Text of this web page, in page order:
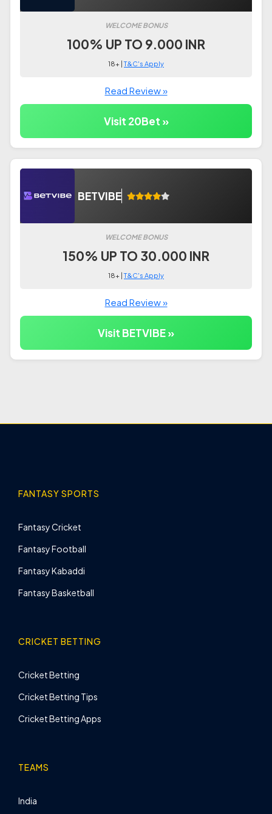
WELCOME BONUS
100% UP TO 9.000 INR
18+ |T&C's Apply
Read Review »
Visit 20Bet »
BETVIBE
WELCOME BONUS
150% UP TO 30.000 INR
18+ |T&C's Apply
Read Review »
Visit BETVIBE »
FANTASY SPORTS
Fantasy Cricket
Fantasy Football
Fantasy Kabaddi
Fantasy Basketball
CRICKET BETTING
Cricket Betting
Cricket Betting Tips
Cricket Betting Apps
TEAMS
India